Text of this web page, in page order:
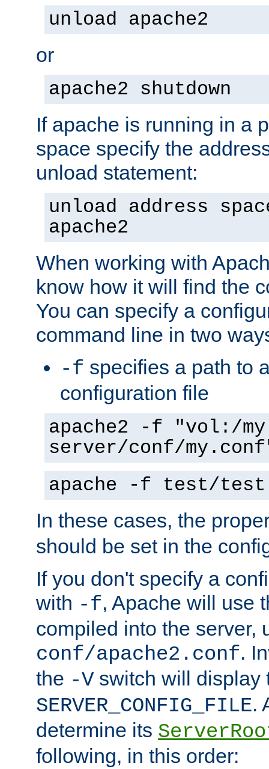
unload apache2
or
apache2 shutdown
If apache is running in a
space specify the
unload statement:
unload address
apache2
When working with
know how it will find the
You can specify a
command line in two
-f specifies a path to
configuration file
apache2 -f "vol:/my
server/conf/
apache -f test/
In these cases, the
should be set in the
If you don't specify a
with -f, Apache will use
compiled into the server,
conf/apache2.conf.
the -V switch will display
SERVER_CONFIG_FILE.
determine its
following, in this order: